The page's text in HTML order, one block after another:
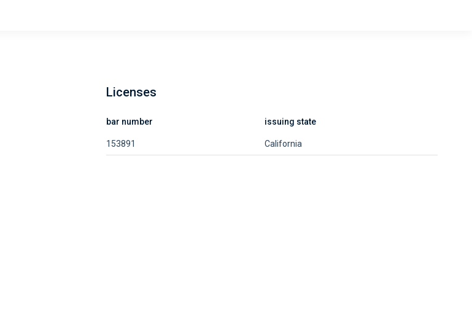
Licenses
bar number issuing state
153891 California